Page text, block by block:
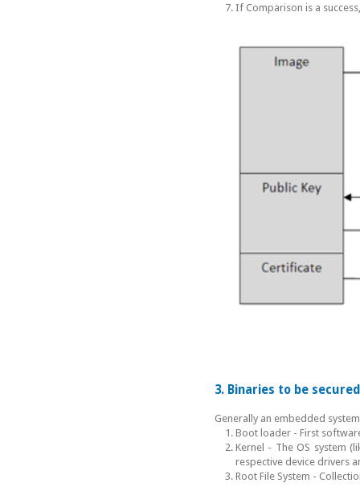
If Comparison is a
3. Binaries to be
Generally an embedded
Boot loader - First
Kernel - The OS system
respective device drivers
Root File System -